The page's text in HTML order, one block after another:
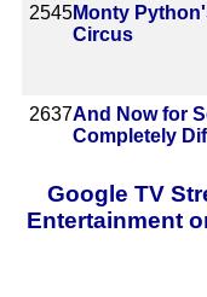
2545Monty
Circus
2637And Now for
Completely
Google TV
Entertainment